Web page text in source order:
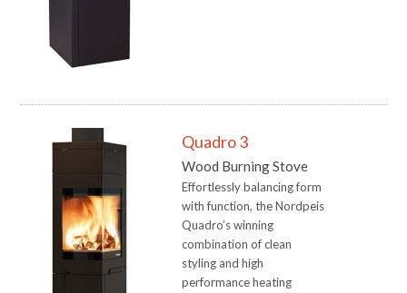
Quadro 3
Wood Burning Stove
Effortlessly balancing form
with function, the Nordpeis
Quadro’s winning
combination of clean
styling and high
performance heating